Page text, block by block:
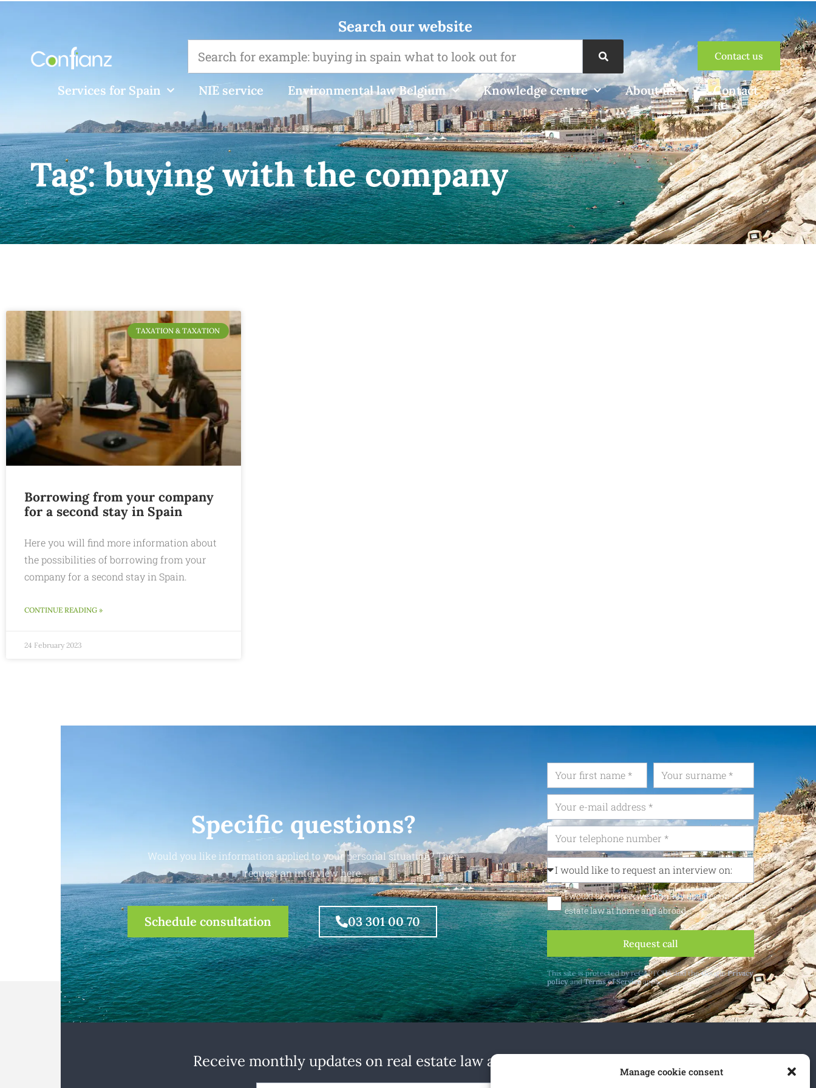
Manage cookie consent
Search our website
Contact us
Services for Spain NIE service Environmental law Belgium Knowledge centre About us Contact
Tag:buying with the company
TAXATION & TAXATION
Borrowing from your company
for a second stay in Spain
Here you will find more information about
the possibilities of borrowing from your
company for a second stay in Spain.
CONTINUE READING »
24 February 2023
Specific questions?
Would you like information applied to your personal situation? Then
request an interview here.
Schedule consultation 03 301 00 70
I would like to receive monthly updates on real
estate law at home and abroad
Request call
This site is protected by reCAPTCHA and the GooglePrivacy
policyandTerms of Serviceapply.
Receive monthly updates on real estate law at home and abroad.